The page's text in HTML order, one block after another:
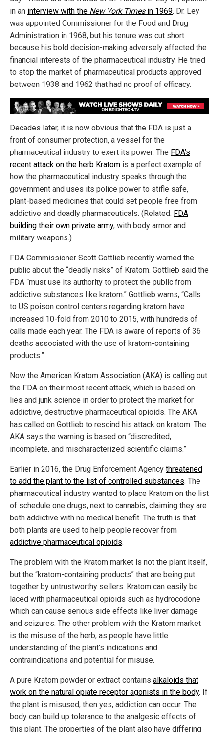
in an interview with the New York Timesin 1969. Dr. Ley
was appointed Commissioner for the Food and Drug
Administration in 1968, but his tenure was cut short
because his bold decision-making adversely affected the
financial interests of the pharmaceutical industry. He tried
to stop the market of pharmaceutical products approved
between 1938 and 1962 that had no proof of efficacy.
Decades later, it is now obvious that the FDA is just a
front of consumer protection, a vessel for the
pharmaceutical industry to exert its power. The FDA’s
recent attack on the herb Kratom is a perfect example of
how the pharmaceutical industry speaks through the
government and uses its police power to stifle safe,
plant-based medicines that could set people free from
addictive and deadly pharmaceuticals. (Related: FDA
building their own private army, with body armor and
military weapons.)
FDA Commissioner Scott Gottlieb recently warned the
public about the “deadly risks” of Kratom. Gottlieb said the
FDA “must use its authority to protect the public from
addictive substances like kratom.” Gottlieb warns, “Calls
to US poison control centers regarding kratom have
increased 10-fold from 2010 to 2015, with hundreds of
calls made each year. The FDA is aware of reports of 36
deaths associated with the use of kratom-containing
products.”
Now the American Kratom Association (AKA) is calling out
the FDA on their most recent attack, which is based on
lies and junk science in order to protect the market for
addictive, destructive pharmaceutical opioids. The AKA
has called on Gottlieb to rescind his attack on kratom. The
AKA says the warning is based on “discredited,
incomplete, and mischaracterized scientific claims.”
Earlier in 2016, the Drug Enforcement Agency threatened
to add the plant to the list of controlled substances. The
pharmaceutical industry wanted to place Kratom on the list
of schedule one drugs, next to cannabis, claiming they are
both addictive with no medical benefit. The truth is that
both plants are used to help people recover from
addictive pharmaceutical opioids.
The problem with the Kratom market is not the plant itself,
but the “kratom-containing products” that are being put
together by untrustworthy sellers. Kratom can easily be
laced with pharmaceutical opioids such as hydrocodone
which can cause serious side effects like liver damage
and seizures. The other problem with the Kratom market
is the misuse of the herb, as people have little
understanding of the plant’s indications and
contraindications and potential for misuse.
A pure Kratom powder or extract contains alkaloids that
work on the natural opiate receptor agonists in the body. If
the plant is misused, then yes, addiction can occur. The
body can build up tolerance to the analgesic effects of
this plant. The properties of the plant also have differing